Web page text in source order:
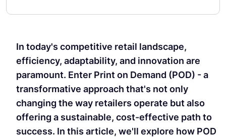
In today's competitive retail landscape,
efficiency, adaptability, and innovation are
paramount. Enter Print on Demand (POD) - a
transformative approach that's not only
changing the way retailers operate but also
offering a sustainable, cost-effective path to
success. In this article, we'll explore how POD